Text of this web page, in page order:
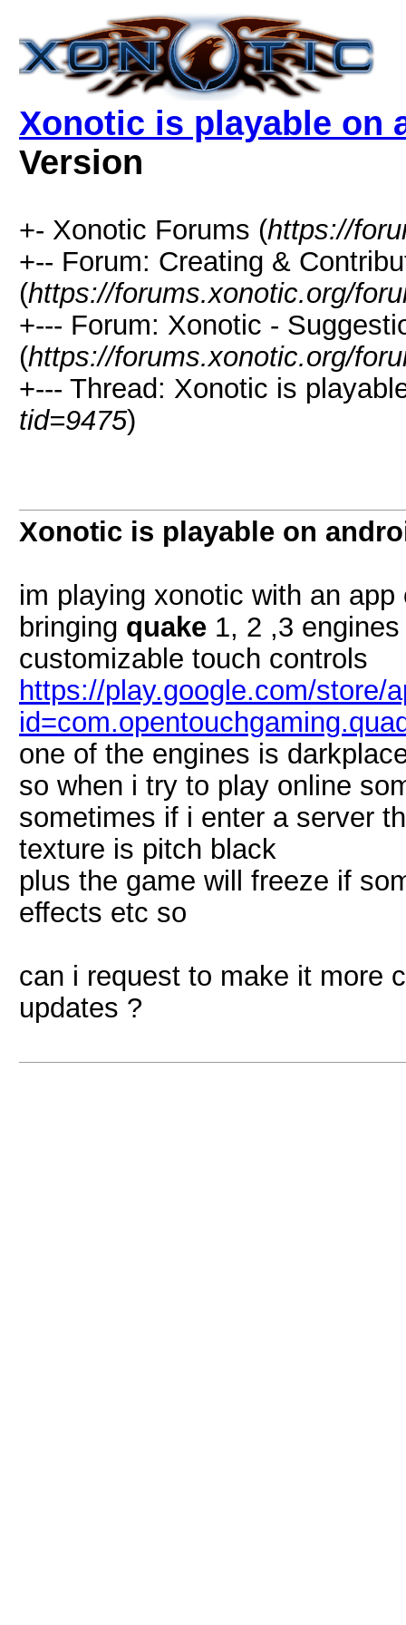
Xonotic is playable on
Version
+- Xonotic Forums (https://
+-- Forum: Creating &
(https://forums.xonotic.org/
+--- Forum: Xonotic -
(https://forums.xonotic.org/
+--- Thread: Xonotic is
tid=9475)
Xonotic is playable on
im playing xonotic with an app
bringing quake 1, 2 ,3
customizable touch controls
https://play.google.com/store/
one of the engines is
so when i try to play online
sometimes if i enter a server
texture is pitch black
plus the game will freeze if
effects etc so
can i request to make it more
updates ?